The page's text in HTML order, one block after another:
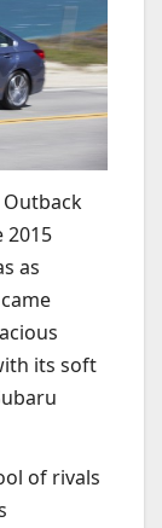
2015
as
its soft
of rivals